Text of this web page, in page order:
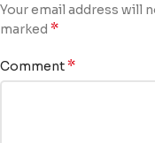
Your email address will
marked *
Comment*